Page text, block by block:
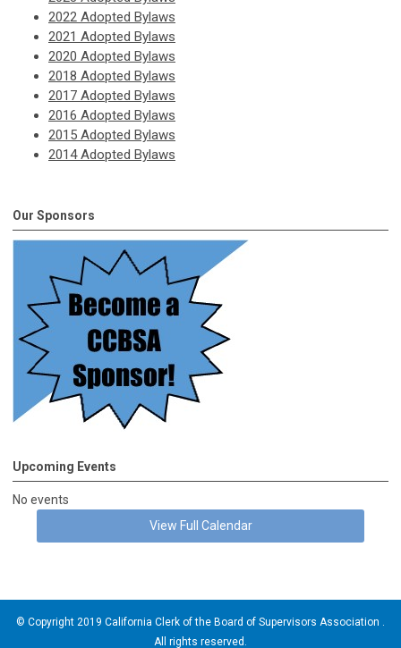
2022 Adopted Bylaws
2021 Adopted Bylaws
2020 Adopted Bylaws
2018 Adopted Bylaws
2017 Adopted Bylaws
2016 Adopted Bylaws
2015 Adopted Bylaws
2014 Adopted Bylaws
Our Sponsors
Upcoming Events
No events
View Full Calendar
© Copyright 2019 California Clerk of the Board of Supervisors Association .
All rights reserved.